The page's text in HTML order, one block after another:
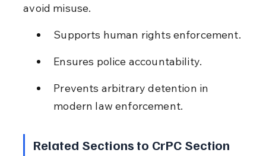
avoid misuse.
Supports human rights enforcement.
Ensures police accountability.
Prevents arbitrary detention in
modern law enforcement.
Related Sections to CrPC Section